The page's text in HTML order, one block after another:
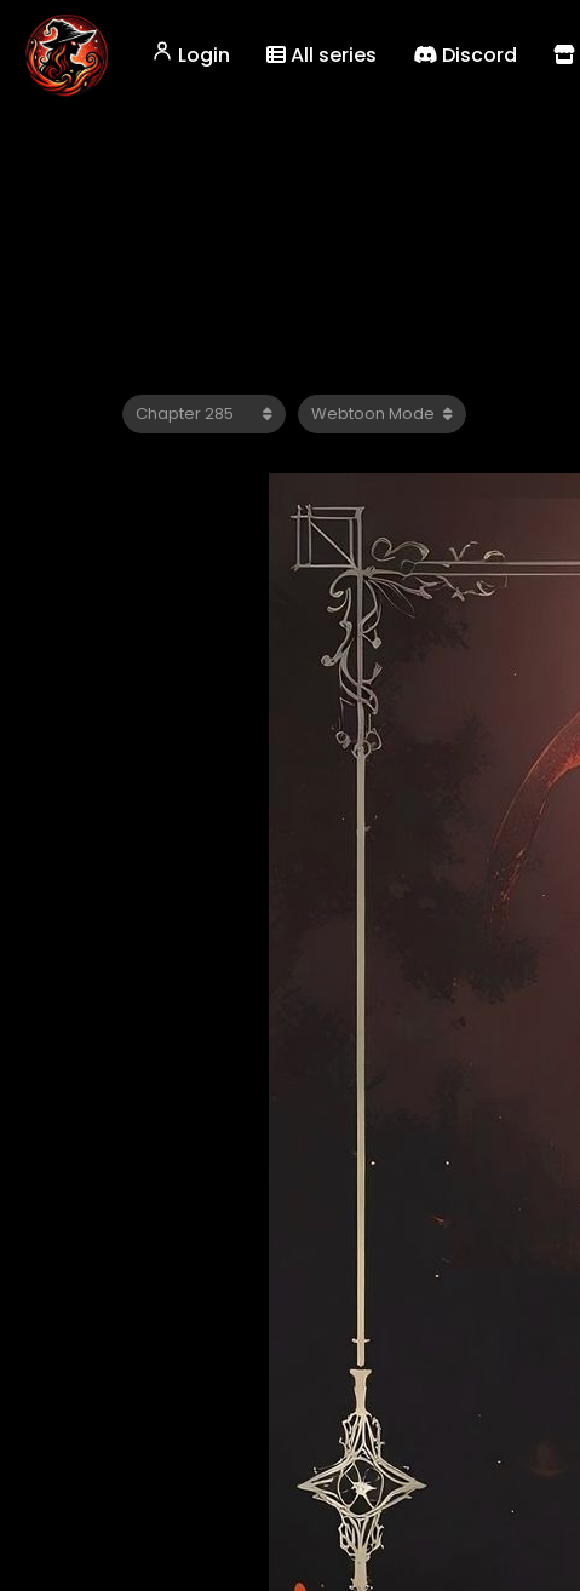
Login All series Discord